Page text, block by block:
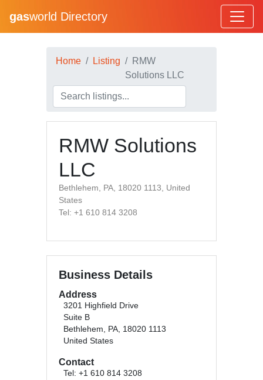
gasworld Directory
Home Listing
RMW
Solutions LLC
RMW Solutions
LLC
Bethlehem, PA, 18020 1113, United
States
Tel: +1 610 814 3208
Business Details
Address
3201 Highfield Drive
Suite B
Bethlehem, PA, 18020 1113
United States
Contact
Tel: +1 610 814 3208